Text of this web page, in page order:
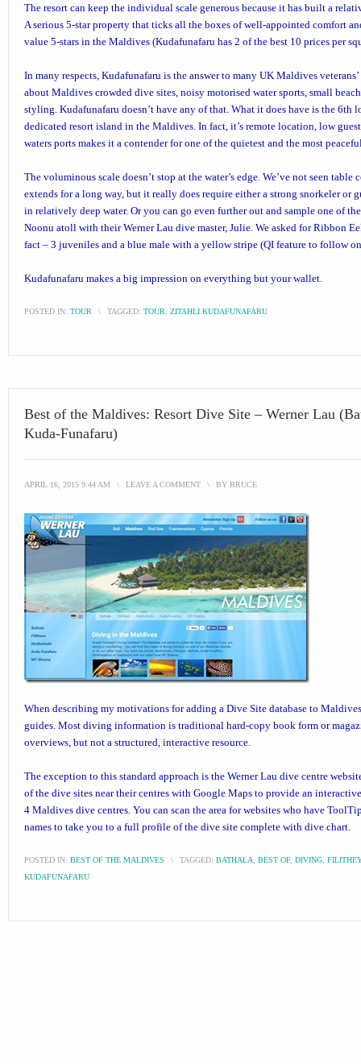
The resort can keep the individual scale generous because it has built a
A serious 5-star property that ticks all the boxes of well-appointed comfort
value 5-stars in the Maldives (Kudafunafaru has 2 of the best 10 prices per
In many respects, Kudafunafaru is the answer to many UK Maldives
about Maldives crowded dive sites, noisy motorised water sports, small
styling. Kudafunafaru doesn’t have any of that. What it does have is the 6th
dedicated resort island in the Maldives. In fact, it’s remote location, low
waters ports makes it a contender for one of the quietest and the most
The voluminous scale doesn’t stop at the water’s edge. We’ve not seen
extends for a long way, but it really does require either a strong snorkeler or
in relatively deep water. Or you can go even further out and sample one of
Noonu atoll with their Werner Lau dive master, Julie. We asked for Ribbon
fact – 3 juveniles and a blue male with a yellow stripe (QI feature to follow
Kudafunafaru makes a big impression on everything but your wallet.
POSTED IN: TOUR \ TAGGED: TOUR ZITAHLI KUDAFUNAFARU
Best of the Maldives: Resort Dive Site – Werner Lau
Kuda-Funafaru)
APRIL 16, 2015 9:44 AM \ LEAVE A COMMENT \ BY BRUCE
When describing my motivations for adding a Dive Site database to
guides. Most diving information is traditional hard-copy book form or
overviews, but not a structured, interactive resource.
The exception to this standard approach is the Werner Lau dive centre
of the dive sites near their centres with Google Maps to provide an
4 Maldives dive centres. You can scan the area for websites who have
names to take you to a full profile of the dive site complete with dive chart.
POSTED IN: BEST OF THE MALDIVES \ TAGGED: BATHALA BEST OF, DIVING
KUDAFUNAFARU